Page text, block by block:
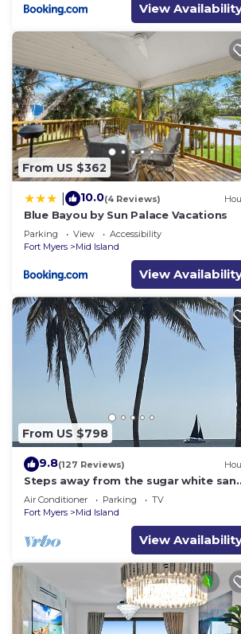
View
From US $362
10.0(4 Reviews)
Blue Bayou by Sun Palace Vacations
Parking View
Accessibility
Fort Myers
Mid Island
View
From US $798
9.8(127 Reviews)
Steps away from the sugar white
and blue water!
Air Conditioner Parking
TV
Fort Myers
Mid Island
View